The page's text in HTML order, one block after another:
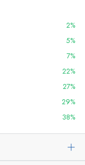
2%
5%
7%
22%
27%
29%
38%